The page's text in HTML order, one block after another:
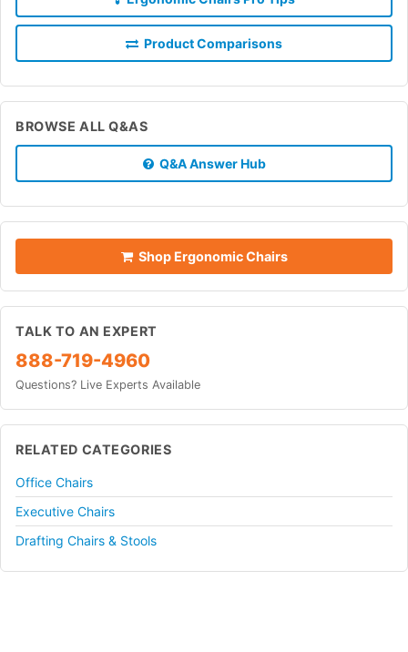
Product Comparisons
BROWSE ALL Q&AS
Q&A Answer Hub
Shop Ergonomic Chairs
TALK TO AN EXPERT
888-719-4960
Questions? Live Experts Available
RELATED CATEGORIES
Office Chairs
Executive Chairs
Drafting Chairs & Stools